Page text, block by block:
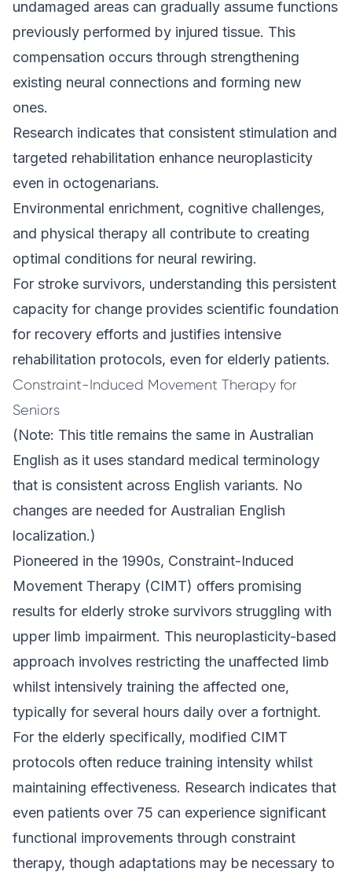
undamaged areas can gradually assume functions
previously performed by injured tissue. This
compensation occurs through strengthening
existing neural connections and forming new
ones.
Research indicates that consistent stimulation and
targeted rehabilitation enhance neuroplasticity
even in octogenarians.
Environmental enrichment, cognitive challenges,
and physical therapy all contribute to creating
optimal conditions for neural rewiring.
For stroke survivors, understanding this persistent
capacity for change provides scientific foundation
for recovery efforts and justifies intensive
rehabilitation protocols, even for elderly patients.
Constraint-Induced Movement Therapy for
Seniors
(Note: This title remains the same in Australian
English as it uses standard medical terminology
that is consistent across English variants. No
changes are needed for Australian English
localization.)
Pioneered in the 1990s, Constraint-Induced
Movement Therapy (CIMT) offers promising
results for elderly stroke survivors struggling with
upper limb impairment. This neuroplasticity-based
approach involves restricting the unaffected limb
whilst intensively training the affected one,
typically for several hours daily over a fortnight.
For the elderly specifically, modified CIMT
protocols often reduce training intensity whilst
maintaining effectiveness. Research indicates that
even patients over 75 can experience significant
functional improvements through constraint
therapy, though adaptations may be necessary to